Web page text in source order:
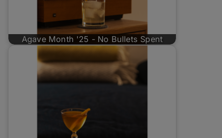
Agave Month '25 - No Bullets Spent